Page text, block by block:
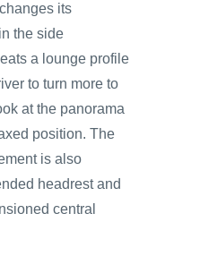
its
the side
a lounge profile
to turn more to
at the panorama
position. The
is also
headrest and
central